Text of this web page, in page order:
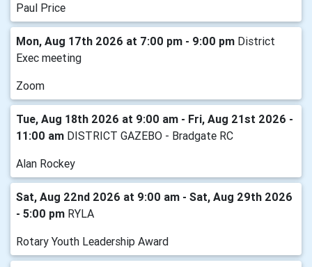
Paul Price
Mon, Aug 17th 2026 at 7:00 pm - 9:00 pm District
Exec meeting
Zoom
Tue, Aug 18th 2026 at 9:00 am - Fri, Aug 21st 2026 -
11:00 am DISTRICT GAZEBO - Bradgate RC
Alan Rockey
Sat, Aug 22nd 2026 at 9:00 am - Sat, Aug 29th 2026
- 5:00 pm RYLA
Rotary Youth Leadership Award